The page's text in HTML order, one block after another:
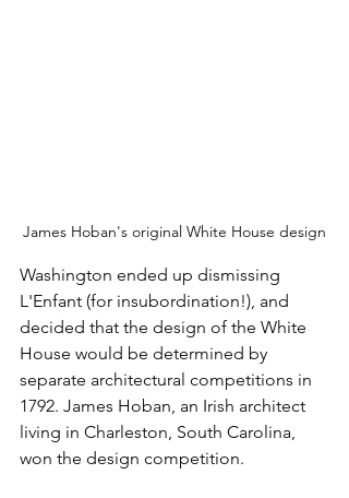
James Hoban's original White House design
Washington ended up dismissing
L'Enfant (for insubordination!), and
decided that the design of the White
House would be determined by
separate architectural competitions in
1792. James Hoban, an Irish architect
living in Charleston, South Carolina,
won the design competition.